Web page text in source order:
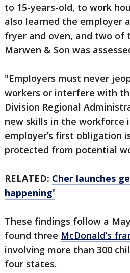
to 15-years-old, to work
also learned the employer
fryer and oven, and two of
Marwen & Son was
"Employers must never
workers or interfere with
Division Regional
new skills in the workforce
employer’s first obligation
protected from potential
RELATED: Cher launches
happening'
These findings follow a
found three McDonald’s
involving more than 300
four states.